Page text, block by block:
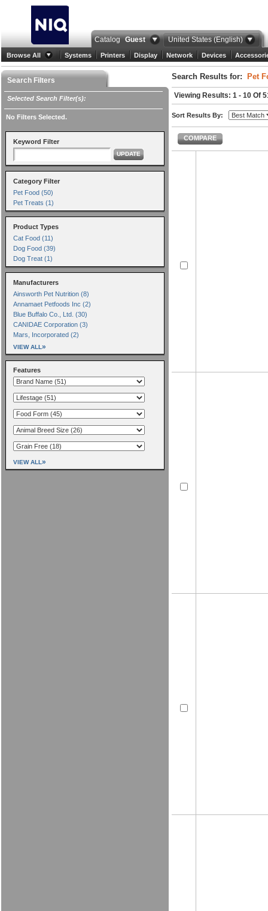
Catalog Guest United States (English)
Browse All Systems Printers Display Network Devices
Search Filters
Selected Search Filter(s):
No Filters Selected.
Keyword Filter
UPDATE
Category Filter
Pet Food (50)
Pet Treats (1)
Product Types
Cat Food (11)
Dog Food (39)
Dog Treat (1)
Manufacturers
Ainsworth Pet Nutrition (8)
Annamaet Petfoods Inc (2)
Blue Buffalo Co., Ltd. (30)
CANIDAE Corporation (3)
Mars, Incorporated (2)
VIEW ALL »
Features
VIEW ALL »
Search Results for: Pet
Viewing Results: 1 - 10 Of
Sort Results By:
COMPARE